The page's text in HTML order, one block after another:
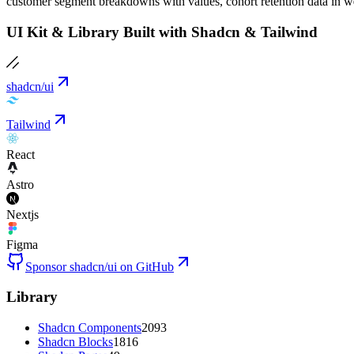
UI Kit & Library Built with Shadcn & Tailwind
shadcn/ui
Tailwind
React
Astro
Nextjs
Figma
Sponsor shadcn/ui on GitHub
Library
Shadcn Components2093
Shadcn Blocks1816